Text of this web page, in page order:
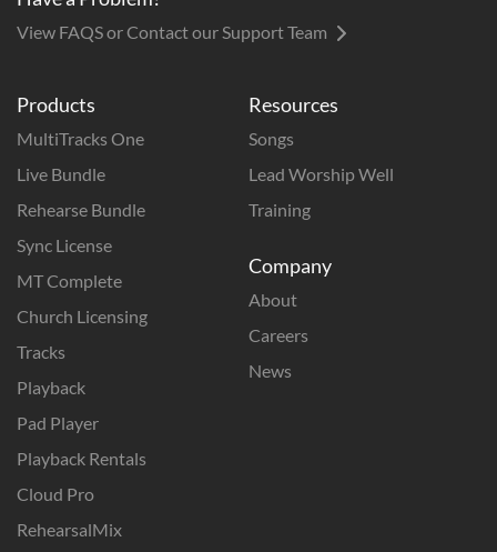
Products
MultiTracks One
Live Bundle
Rehearse Bundle
Sync License
MT Complete
Church Licensing
Tracks
Playback
Pad Player
Playback Rentals
Cloud Pro
RehearsalMix
Resources
Songs
Lead Worship Well
Training
Company
About
Careers
News
View FAQS or Contact our Support Team